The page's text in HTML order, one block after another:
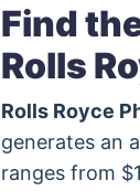
Find
Rolls
Rolls Royce
generates an
ranges from